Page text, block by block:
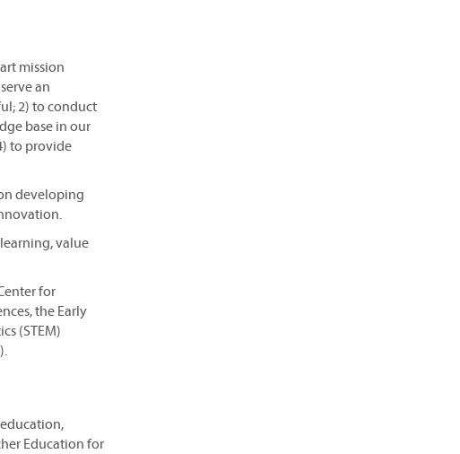
mission
an
2) to conduct
base in our
to provide
developing
value
for
the Early
(STEM)
Education for